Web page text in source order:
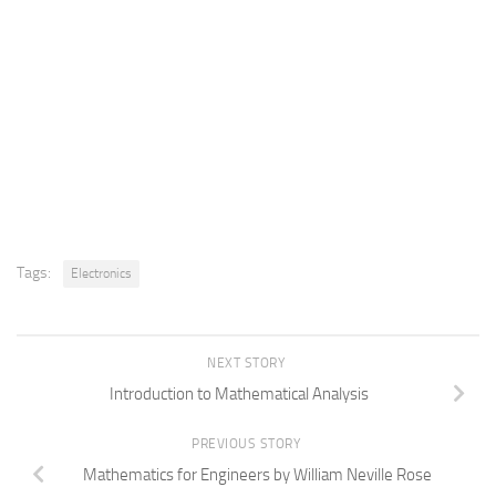
Tags: Electronics
NEXT STORY
Introduction to Mathematical Analysis
PREVIOUS STORY
Mathematics for Engineers by William Neville Rose